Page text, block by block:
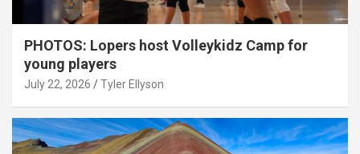
PHOTOS: Lopers host Volleykidz Camp for
young players
July 22, 2026 Tyler Ellyson